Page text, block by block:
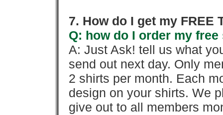
7. How do I get my FREE
Q: how do I order my
A: Just Ask! tell us what
send out next day. Only
2 shirts per month. Each
design on your shirts. We
give out to all members